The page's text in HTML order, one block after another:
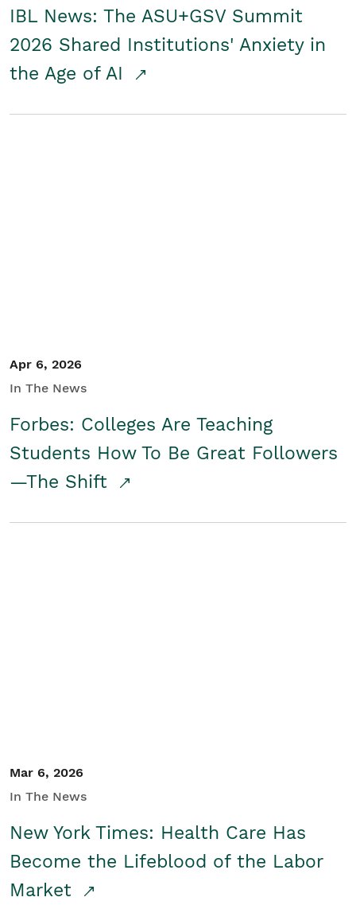
IBL News: The ASU+GSV Summit
2026 Shared Institutions' Anxiety in
the Age of AI
Apr 6, 2026
In The News
Forbes: Colleges Are Teaching
Students How To Be Great Followers
—The Shift
Mar 6, 2026
In The News
New York Times: Health Care Has
Become the Lifeblood of the Labor
Market